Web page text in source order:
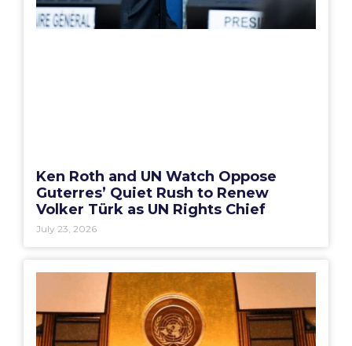
Ken Roth and UN Watch Oppose
Guterres’ Quiet Rush to Renew
Volker Türk as UN Rights Chief
July 23, 2026